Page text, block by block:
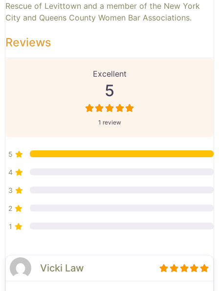
Rescue of Levittown and a member of the New York
City and Queens County Women Bar Associations.
Reviews
Excellent
5
1 review
5
4
3
2
1
Vicki Law